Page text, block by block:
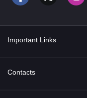
Important Links
About Us
Contacts